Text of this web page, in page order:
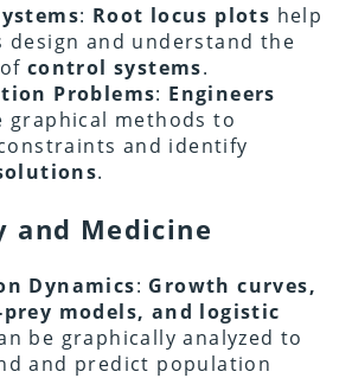
: Root locus plots help
design and understand the
control systems.
Problems: Engineers
graphical methods to
and identify
.
and Medicine
Dynamics: Growth curves,
models, and logistic
be graphically analyzed to
and predict population